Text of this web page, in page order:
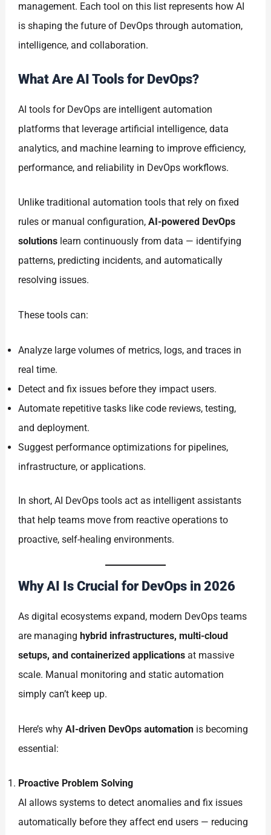
management. Each tool on this list represents how AI
is shaping the future of DevOps through automation,
intelligence, and collaboration.
What Are AI Tools for DevOps?
AI tools for DevOps are intelligent automation
platforms that leverage artificial intelligence, data
analytics, and machine learning to improve efficiency,
performance, and reliability in DevOps workflows.
Unlike traditional automation tools that rely on fixed
rules or manual configuration,AI-powered DevOps
solutions learn continuously from data — identifying
patterns, predicting incidents, and automatically
resolving issues.
These tools can:
Analyze large volumes of metrics, logs, and traces in
real time.
Detect and fix issues before they impact users.
Automate repetitive tasks like code reviews, testing,
and deployment.
Suggest performance optimizations for pipelines,
infrastructure, or applications.
In short, AI DevOps tools act as intelligent assistants
that help teams move from reactive operations to
proactive, self-healing environments.
Why AI Is Crucial for DevOps in 2026
As digital ecosystems expand, modern DevOps teams
are managinghybrid infrastructures, multi-cloud
setups, and containerized applications at massive
scale. Manual monitoring and static automation
simply can’t keep up.
Here’s whyAI-driven DevOps automation is becoming
essential:
Proactive Problem Solving
AI allows systems to detect anomalies and fix issues
automatically before they affect end users — reducing